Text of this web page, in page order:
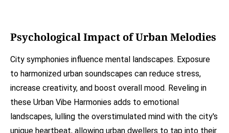
Psychological Impact of Urban Melodies
City symphonies influence mental landscapes. Exposure
to harmonized urban soundscapes can reduce stress,
increase creativity, and boost overall mood. Reveling in
these Urban Vibe Harmonies adds to emotional
landscapes, lulling the overstimulated mind with the city's
unique heartbeat, allowing urban dwellers to tap into their